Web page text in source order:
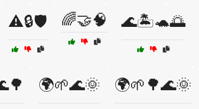
⚠️🔒🛡️ 🌈🤝🧠 🌊🏝️🐢🌅
🌍🌱🌊🌞 🌍🌱🌳🌊🌞